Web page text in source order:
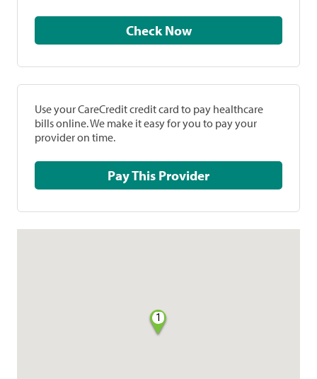
Check Now
Use your CareCredit credit card to pay healthcare
bills online. We make it easy for you to pay your
provider on time.
Pay This Provider
1